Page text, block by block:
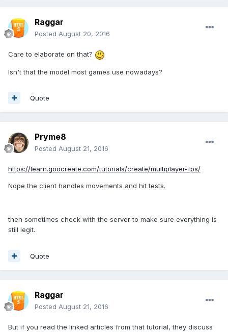
Raggar
Posted August 20, 2016
Care to elaborate on that?
Isn't that the model most games use nowadays?
Quote
Pryme8
Posted August 21, 2016
https://learn.goocreate.com/tutorials/create/multiplayer-fps/
Nope the client handles movements and hit tests.
then sometimes check with the server to make sure everything is
still legit.
Quote
Raggar
Posted August 21, 2016
But if you read the linked articles from that tutorial, they discuss